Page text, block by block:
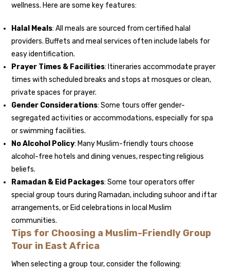
wellness. Here are some key features:
Halal Meals: All meals are sourced from certified halal
providers. Buffets and meal services often include labels for
easy identification.
Prayer Times & Facilities: Itineraries accommodate prayer
times with scheduled breaks and stops at mosques or clean,
private spaces for prayer.
Gender Considerations: Some tours offer gender-
segregated activities or accommodations, especially for spa
or swimming facilities.
No Alcohol Policy: Many Muslim-friendly tours choose
alcohol-free hotels and dining venues, respecting religious
beliefs.
Ramadan & Eid Packages: Some tour operators offer
special group tours during Ramadan, including suhoor and iftar
arrangements, or Eid celebrations in local Muslim
communities.
Tips for Choosing a Muslim-Friendly Group
Tour in East Africa
When selecting a group tour, consider the following: